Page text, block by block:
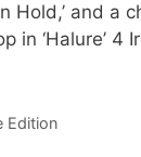
and a
in ‘Halure’ 4
Edition